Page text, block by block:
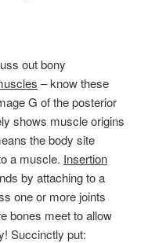
out bony
– know these
G of the posterior
shows muscle origins
the body site
a muscle. Insertion
by attaching to a
one or more joints
bones meet to allow
Succinctly put: